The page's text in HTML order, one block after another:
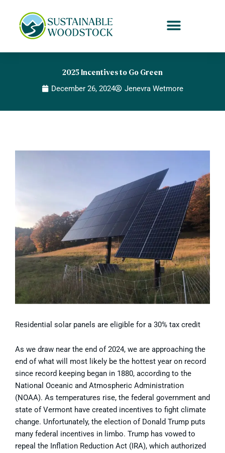
content
2025 Incentives to Go Green
December 26, 2024 Jenevra Wetmore
Residential solar panels are eligible for a 30% tax credit
As we draw near the end of 2024, we are approaching the
end of what will most likely be the hottest year on record
since record keeping began in 1880, according to the
National Oceanic and Atmospheric Administration
(NOAA). As temperatures rise, the federal government and
state of Vermont have created incentives to fight climate
change. Unfortunately, the election of Donald Trump puts
many federal incentives in limbo. Trump has vowed to
repeal the Inflation Reduction Act (IRA), which authorized